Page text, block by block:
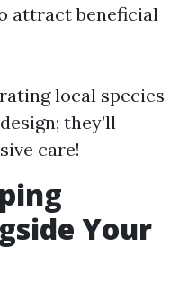
attract beneficial
local species
they’ll
care!
Your